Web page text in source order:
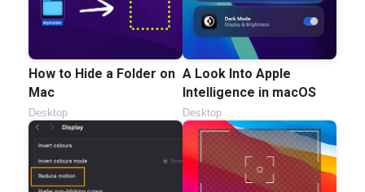
How to Hide a Folder on
Mac
Desktop
A Look Into Apple
Intelligence in macOS
Desktop